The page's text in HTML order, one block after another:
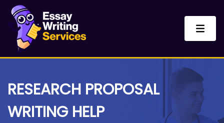
RESEARCH PROPOSAL
WRITING HELP